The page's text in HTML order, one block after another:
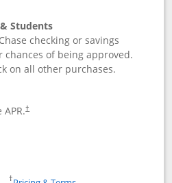
Students
checking or savings
chances of being approved.
on all other purchases.
APR.†
†
Opens in a new window